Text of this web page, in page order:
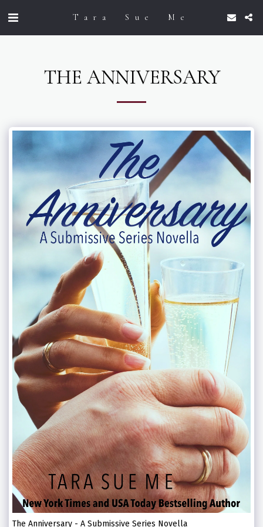
Tara Sue Me
THE ANNIVERSARY
The Anniversary - A Submissive Series Novella